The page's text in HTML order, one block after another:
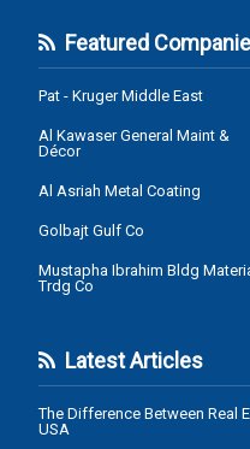
Featured
Pat - Kruger Middle East
Al Kawaser General Maint &
Décor
Al Asriah Metal Coating
Golbajt Gulf Co
Mustapha Ibrahim Bldg
Trdg Co
Latest Articles
The Difference Between Real
USA